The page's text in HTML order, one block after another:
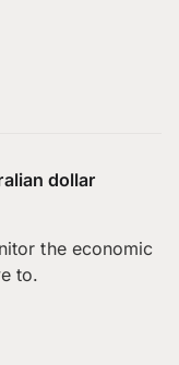
dollar
the economic
to.